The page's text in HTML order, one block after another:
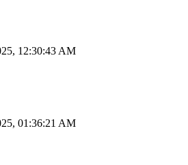
12:30:43 AM
01:36:21 AM